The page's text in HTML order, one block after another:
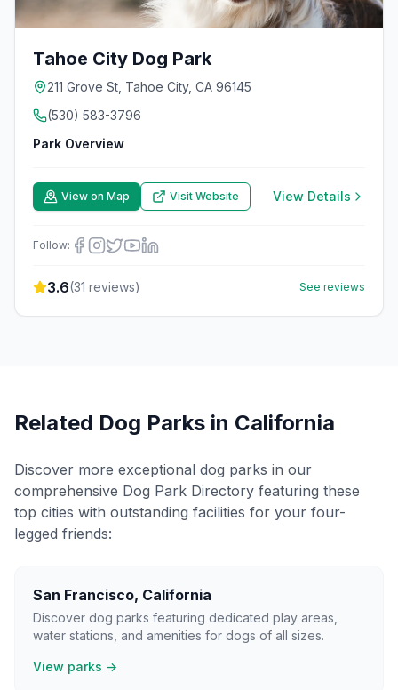
Tahoe City Dog Park
211 Grove St, Tahoe City, CA 96145
(530) 583-3796
Park Overview
View on Map Visit Website View Details
Follow:
3.6(31 reviews) See reviews
Related Dog Parks in California
Discover more exceptional dog parks in our
comprehensive Dog Park Directory featuring these
top cities with outstanding facilities for your four-
legged friends:
San Francisco, California
Discover dog parks featuring dedicated play areas,
water stations, and amenities for dogs of all sizes.
View parks →